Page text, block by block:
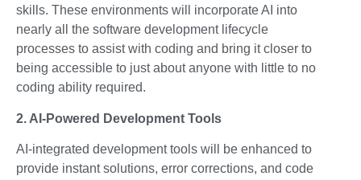
skills. These environments will incorporate AI into
nearly all the software development lifecycle
processes to assist with coding and bring it closer to
being accessible to just about anyone with little to no
coding ability required.
2. AI-Powered Development Tools
AI-integrated development tools will be enhanced to
provide instant solutions, error corrections, and code